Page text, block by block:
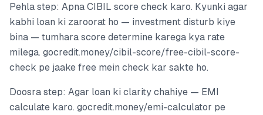
Pehla step: Apna CIBIL score check karo. Kyunki agar
kabhi loan ki zaroorat ho — investment disturb kiye
bina — tumhara score determine karega kya rate
milega. gocredit.money/cibil-score/free-cibil-score-
check pe jaake free mein check kar sakte ho.
Doosra step: Agar loan ki clarity chahiye — EMI
calculate karo. gocredit.money/emi-calculator pe